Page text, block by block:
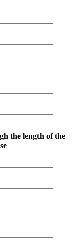
the length of the